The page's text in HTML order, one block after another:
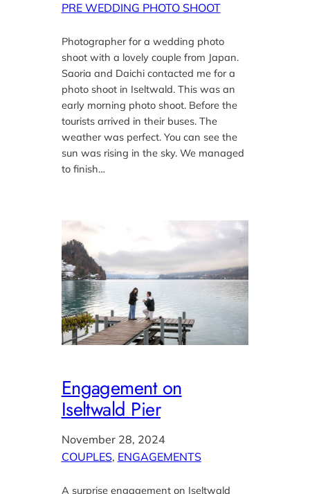
PRE WEDDING PHOTO SHOOT
Photographer for a wedding photo
shoot with a lovely couple from Japan.
Saoria and Daichi contacted me for a
photo shoot in Iseltwald. This was an
early morning photo shoot. Before the
tourists arrived in their buses. The
weather was perfect. You can see the
sun was rising in the sky. We managed
to finish…
Engagement on
Iseltwald Pier
November 28, 2024
COUPLES, ENGAGEMENTS
A surprise engagement on Iseltwald